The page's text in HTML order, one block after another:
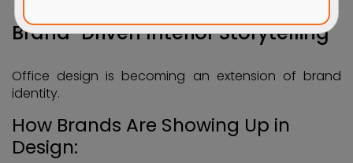
Brand-Driven Interior Storytelling
Office design is becoming an extension of brand
identity.
How Brands Are Showing Up in
Design: